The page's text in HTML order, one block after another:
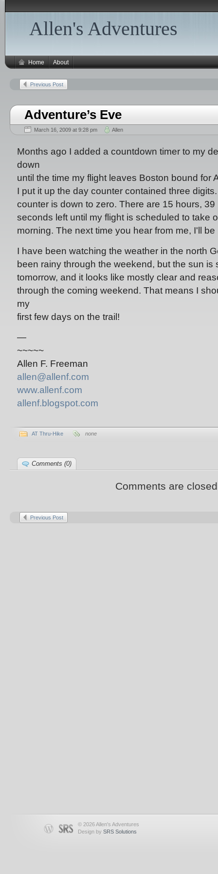
Allen's Adventures
Home About
Previous Post
Adventure’s Eve
March 16, 2009 at 9:28 pm Allen
Months ago I added a countdown timer to my
down
until the time my flight leaves Boston bound for
I put it up the day counter contained three
counter is down to zero. There are 15 hours,
seconds left until my flight is scheduled to take
morning. The next time you hear from me, I'll be
I have been watching the weather in the north
been rainy through the weekend, but the sun is
tomorrow, and it looks like mostly clear and
through the coming weekend. That means I
my
first few days on the trail!
—
~~~~~
Allen F. Freeman
allen@allenf.com
www.allenf.com
allenf.blogspot.com
AT Thru-Hike none
Comments (0)
Comments are
Previous Post
© 2026 Allen's Adventures
Design by SRS Solutions